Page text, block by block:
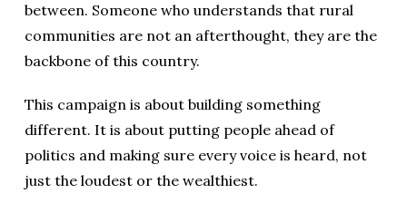
between. Someone who understands that rural
communities are not an afterthought, they are the
backbone of this country.
This campaign is about building something
different. It is about putting people ahead of
politics and making sure every voice is heard, not
just the loudest or the wealthiest.